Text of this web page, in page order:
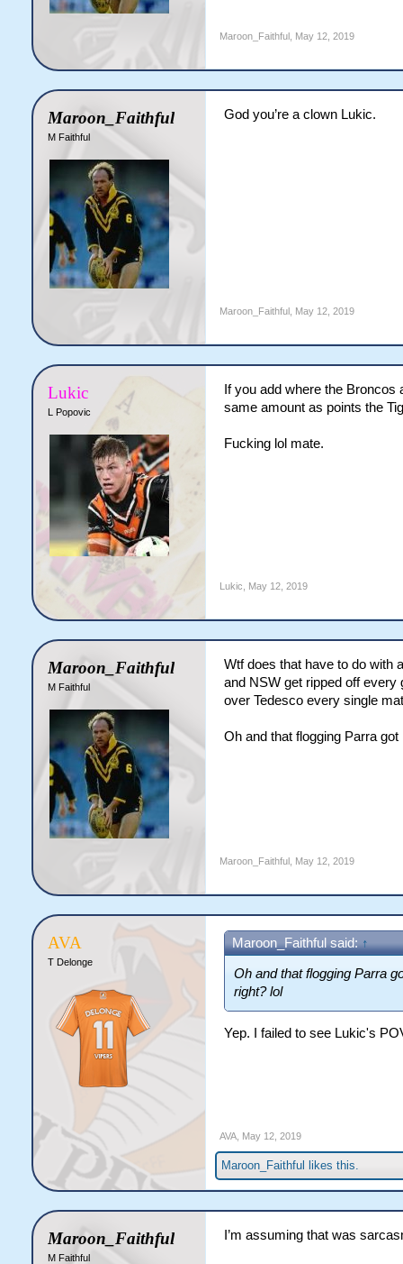
Maroon_Faithful, May 12, 2019
Maroon_Faithful
M Faithful
God you’re a clown Lukic.
Maroon_Faithful, May 12, 2019
Lukic
L Popovic
If you add where the
same amount as points the
Fucking lol mate.
Lukic May 12, 2019
Maroon_Faithful
M Faithful
Wtf does that have to do with
and NSW get ripped off every
over Tedesco every single
Oh and that flogging Parra
Maroon_Faithful, May 12, 2019
AVA
T Delonge
Maroon_Faithful said: ↑
Oh and that flogging Parra
right? lol
Yep. I failed to see Lukic's
AVA, May 12, 2019
Maroon_Faithful likes this.
Maroon_Faithful
M Faithful
I’m assuming that was